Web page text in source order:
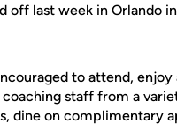
off last week in Orlando
to attend,
staff from a
dine on complimentary